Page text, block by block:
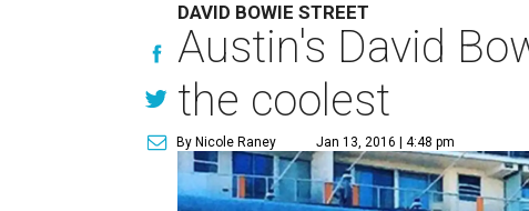
DAVID BOWIE STREET
Austin's David
the coolest
By Nicole Raney Jan 13, 2016 | 4:48 pm